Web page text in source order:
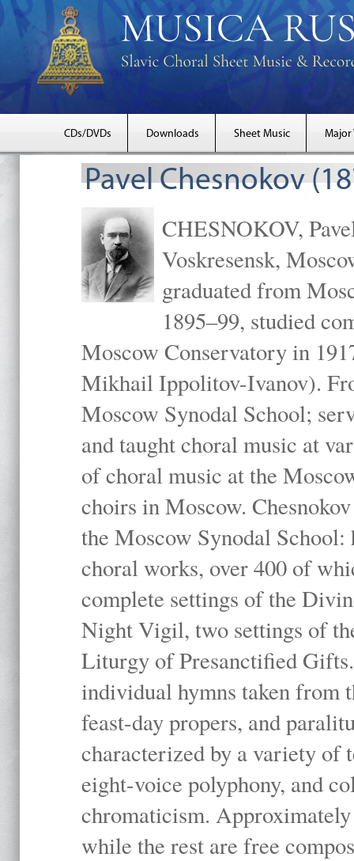
CDs/DVDs Downloads Sheet Music Major
Pavel Chesnokov
CHESNOKOV,
Voskresensk,
graduated from
1895–99, studied
Moscow Conservatory in
Mikhail Ippolitov-Ivanov).
Moscow Synodal School;
and taught choral music at
of choral music at the
choirs in Moscow.
the Moscow Synodal
choral works, over 400 of
complete settings of the
Night Vigil, two settings of
Liturgy of Presanctified
individual hymns taken
feast-day propers, and
characterized by a variety of
eight-voice polyphony, and
chromaticism.
while the rest are free